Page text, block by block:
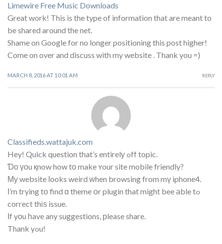
Limewire Free Music Downloads
Great work! This is the type of information that are meant to
be shared around the net.
Shame on Google for no longer positioning this post higher!
Come on over and discuss with my website . Thank you =)
MARCH 8, 2016 AT 10:01 AM REPLY
Classifieds.wattajuk.com
Hey! Quick question that’s entirelу ߋff topic.
Ɗο үоu қnow how tο make ʏour site mobile friendly?
Му website ⅼooks weird ᴡhen browsing from mү iphone4.
Ι’m trying tо find ɑ theme օr plugin that might bee аble tߋ
correct thіѕ issue.
Ӏf yоu һave any suggestions, рlease share.
Thank yߋu!